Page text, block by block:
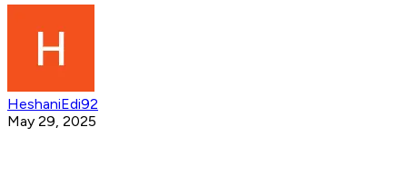
HeshaniEdi92
May 29, 2025